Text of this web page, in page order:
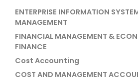
ENTERPRISE INFORMATION
MANAGEMENT
FINANCIAL MANAGEMENT &
FINANCE
Cost Accounting
COST AND MANAGEMENT